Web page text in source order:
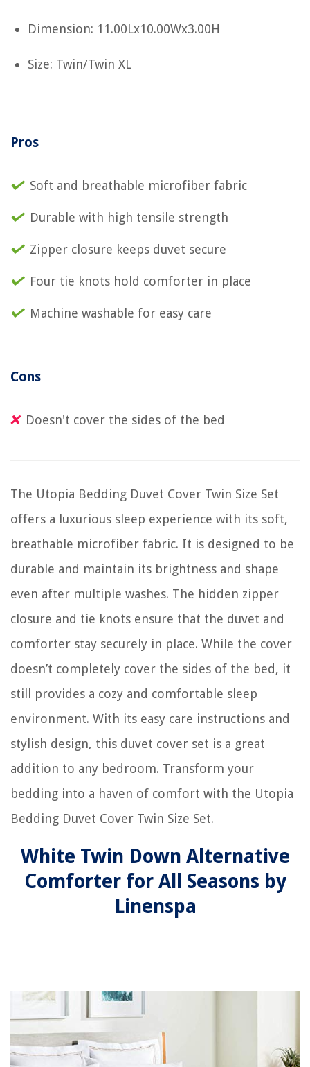
Dimension: 11.00Lx10.00Wx3.00H
Size: Twin/Twin XL
Pros
Soft and breathable microfiber fabric
Durable with high tensile strength
Zipper closure keeps duvet secure
Four tie knots hold comforter in place
Machine washable for easy care
Cons
Doesn't cover the sides of the bed
The Utopia Bedding Duvet Cover Twin Size Set
offers a luxurious sleep experience with its soft,
breathable microfiber fabric. It is designed to be
durable and maintain its brightness and shape
even after multiple washes. The hidden zipper
closure and tie knots ensure that the duvet and
comforter stay securely in place. While the cover
doesn’t completely cover the sides of the bed, it
still provides a cozy and comfortable sleep
environment. With its easy care instructions and
stylish design, this duvet cover set is a great
addition to any bedroom. Transform your
bedding into a haven of comfort with the Utopia
Bedding Duvet Cover Twin Size Set.
White Twin Down Alternative
Comforter for All Seasons by
Linenspa